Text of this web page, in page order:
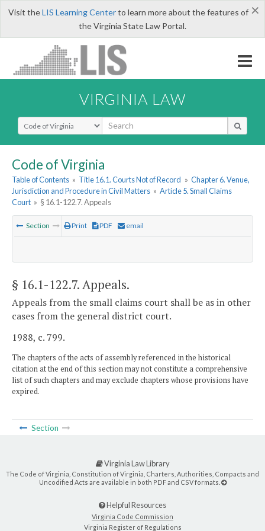
×
Visit theLIS Learning Centerto learn more about the features of
the Virginia State Law Portal.
VIRGINIA LAW
Select Search Type
Code of Virginia
Table of Contents » Title 16.1. Courts Not of Record » Chapter 6. Venue,
Jurisdiction and Procedure in Civil Matters » Article 5. Small Claims
Court » § 16.1-122.7. Appeals
Section Print PDF email
§ 16.1-122.7. Appeals.
Appeals from the small claims court shall be as in other
cases from the general district court.
1988, c. 799.
The chapters of the acts of assembly referenced in the historical
citation at the end of this section may not constitute a comprehensive
list of such chapters and may exclude chapters whose provisions have
expired.
Section
Virginia Law Library
The Code of Virginia, Constitution of Virginia, Charters, Authorities, Compacts and
Uncodified Acts are available in both PDF and CSV formats.
Helpful Resources
Virginia Code Commission
Virginia Register of Regulations